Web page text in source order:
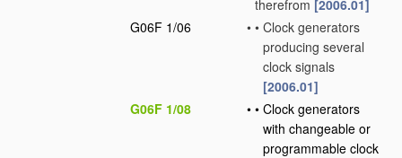
therefrom [2006.01]
G06F 1/06
• • Clock generators
producing several
clock signals
[2006.01]
G06F 1/08
• • Clock generators
with changeable or
programmable clock